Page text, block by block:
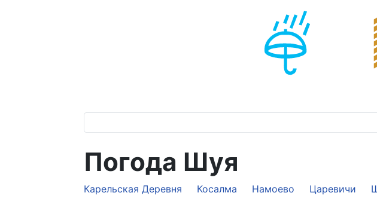
Погода Шуя
Карельская Деревня Косалма Намоево Царевичи